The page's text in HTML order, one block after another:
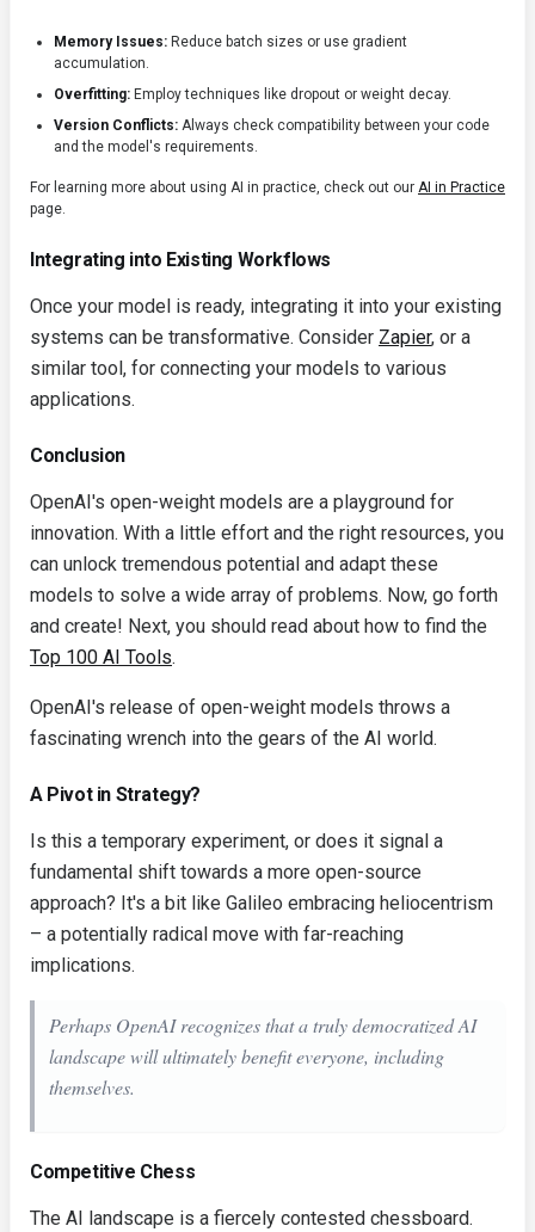
Memory Issues: Reduce batch sizes or use gradient
accumulation.
Overfitting: Employ techniques like dropout or weight decay.
Version Conflicts: Always check compatibility between your code
and the model's requirements.
For learning more about using AI in practice, check out our AI in Practice
page.
Integrating into Existing Workflows
Once your model is ready, integrating it into your existing
systems can be transformative. Consider Zapier, or a
similar tool, for connecting your models to various
applications.
Conclusion
OpenAI's open-weight models are a playground for
innovation. With a little effort and the right resources, you
can unlock tremendous potential and adapt these
models to solve a wide array of problems. Now, go forth
and create! Next, you should read about how to find the
Top 100 AI Tools.
OpenAI's release of open-weight models throws a
fascinating wrench into the gears of the AI world.
A Pivot in Strategy?
Is this a temporary experiment, or does it signal a
fundamental shift towards a more open-source
approach? It's a bit like Galileo embracing heliocentrism
– a potentially radical move with far-reaching
implications.
Perhaps OpenAI recognizes that a truly democratized AI
landscape will ultimately benefit everyone, including
themselves.
Competitive Chess
The AI landscape is a fiercely contested chessboard.